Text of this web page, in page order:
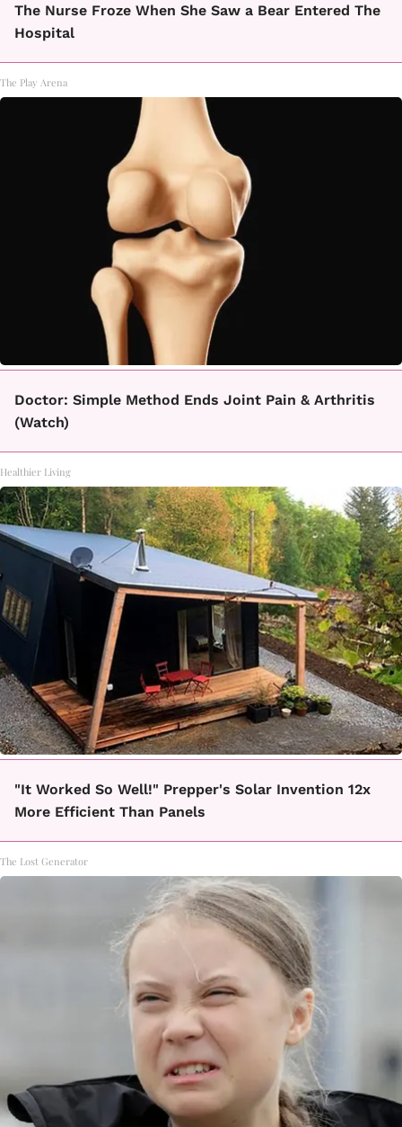
The Nurse Froze When She Saw a Bear Entered The
Hospital
The Play Arena
Doctor: Simple Method Ends Joint Pain & Arthritis
(Watch)
Healthier Living
"It Worked So Well!" Prepper's Solar Invention 12x
More Efficient Than Panels
The Lost Generator